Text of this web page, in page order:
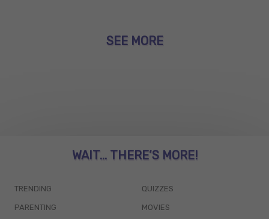
SEE MORE
WAIT... THERE’S MORE!
TRENDING
PARENTING
QUIZZES
MOVIES